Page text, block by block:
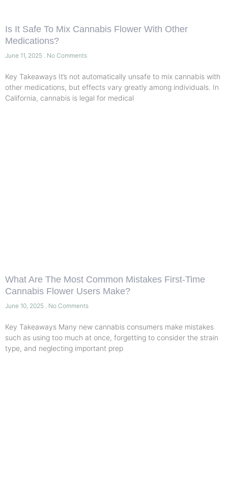
Is It Safe To Mix Cannabis Flower With Other
Medications?
June 11, 2025 No Comments
Key Takeaways It’s not automatically unsafe to mix cannabis with
other medications, but effects vary greatly among individuals. In
California, cannabis is legal for medical
What Are The Most Common Mistakes First-Time
Cannabis Flower Users Make?
June 10, 2025 No Comments
Key Takeaways Many new cannabis consumers make mistakes
such as using too much at once, forgetting to consider the strain
type, and neglecting important prep